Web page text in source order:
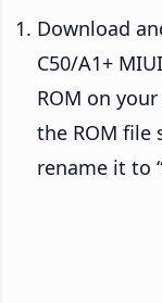
Download
C50/A1+
ROM on
the ROM file
rename it to “